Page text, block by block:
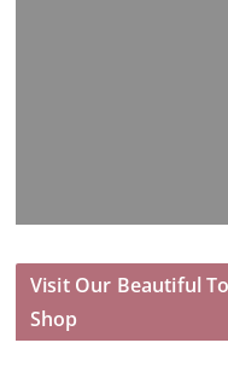
Visit Our Beautiful
Shop